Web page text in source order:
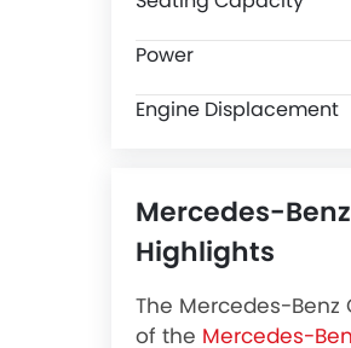
Power
Engine Displacement
Mercedes-Benz
Highlights
The Mercedes-Benz
of the Mercedes-